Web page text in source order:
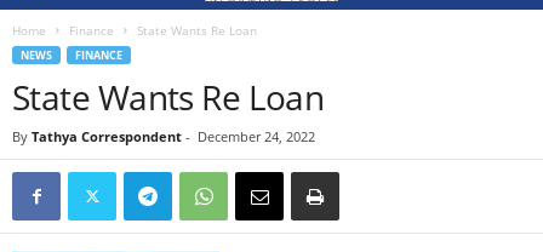
Home Finance State Wants Re Loan
NEWS FINANCE
State Wants Re Loan
By Tathya Correspondent - December 24, 2022